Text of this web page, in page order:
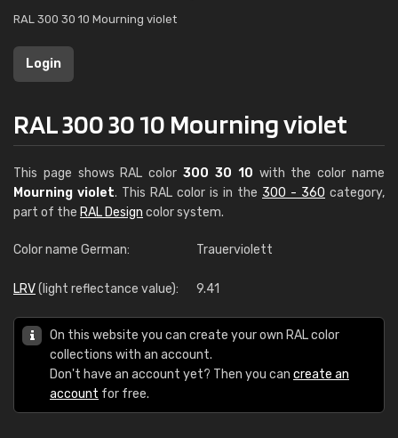
RAL 300 30 10 Mourning violet
Login
RAL 300 30 10 Mourning violet
This page shows RAL color300 30 10 with the color name
Mourning violet. This RAL color is in the 300 - 360 category,
part of the RAL Design color system.
Color name German: Trauerviolett
LRV(light reflectance value): 9.41
On this website you can create your own RAL color
collections with an account.
Don't have an account yet? Then you can create an
account for free.